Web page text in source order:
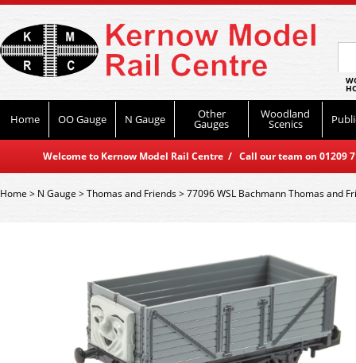
Home OO Gauge N Gauge Other
Gauges
Woodland
Scenics
Welcome to Kernow Model Rail Centre / Call our team on
Home> N Gauge >Thomas and Friends>77096 WSL Bachmann Thomas and